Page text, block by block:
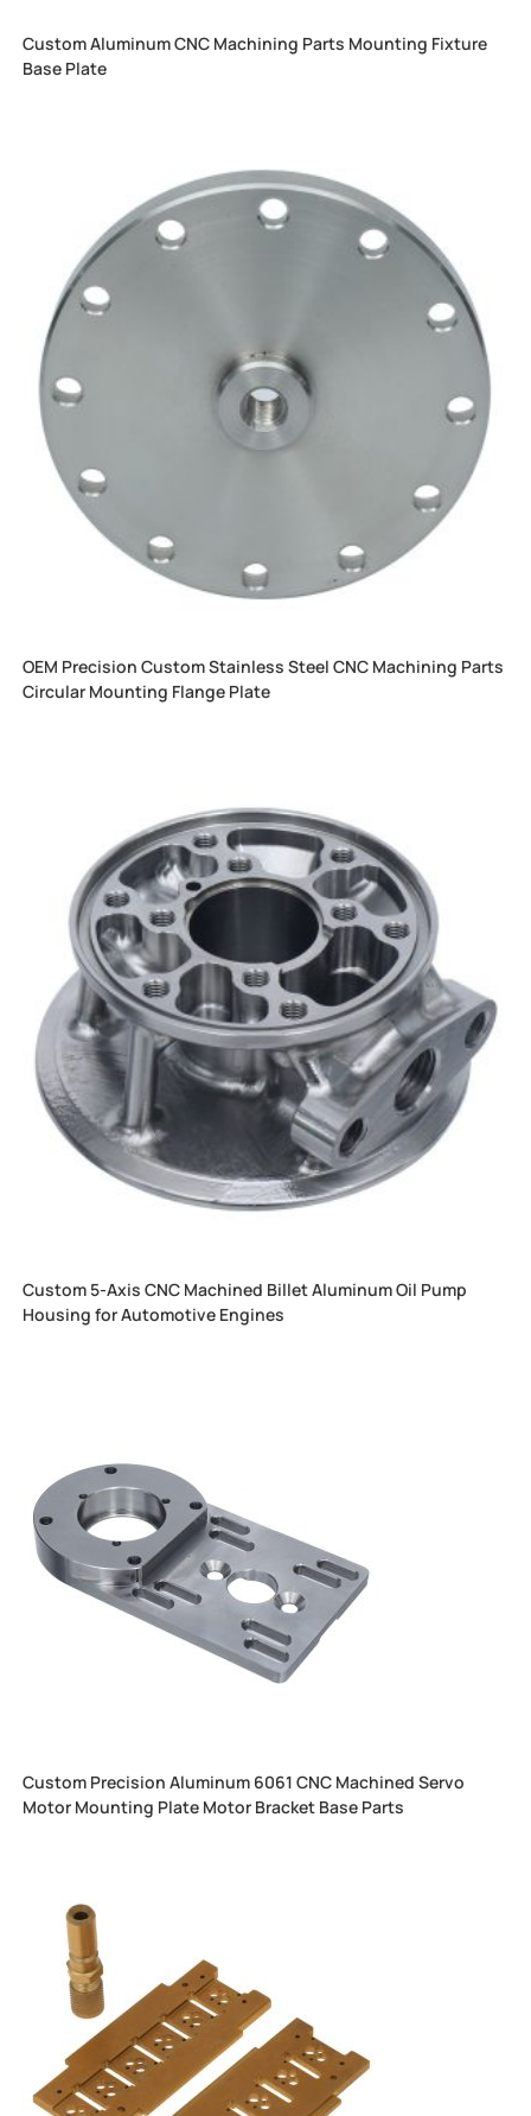
Custom Aluminum CNC Machining Parts Mounting Fixture
Base Plate
OEM Precision Custom Stainless Steel CNC Machining Parts
Circular Mounting Flange Plate
Custom 5-Axis CNC Machined Billet Aluminum Oil Pump
Housing for Automotive Engines
Custom Precision Aluminum 6061 CNC Machined Servo
Motor Mounting Plate Motor Bracket Base Parts